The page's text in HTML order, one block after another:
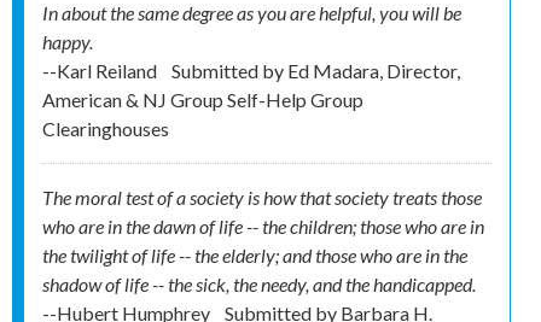
In about the same degree as you are helpful, you will be
happy.
--Karl Reiland
Submitted by Ed Madara, Director,
American & NJ Group Self-Help Group
Clearinghouses
The moral test of a society is how that society treats those
who are in the dawn of life -- the children; those who are in
the twilight of life -- the elderly; and those who are in the
shadow of life -- the sick, the needy, and the handicapped.
--Hubert Humphrey
Submitted by Barbara H.